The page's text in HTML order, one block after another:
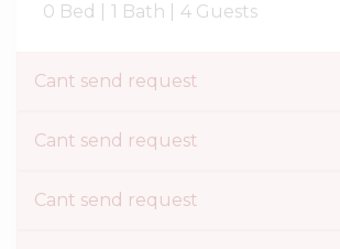
0 Bed | 1 Bath | 4 Guests
Cant send request
Cant send request
Cant send request